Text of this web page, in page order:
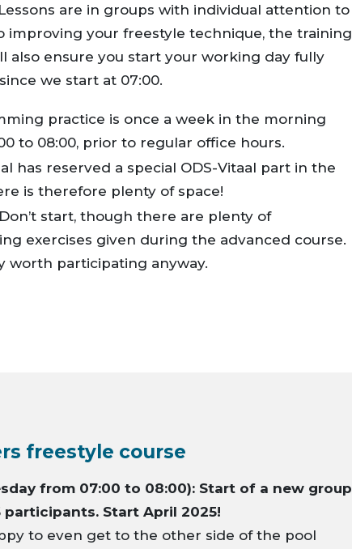
are in groups with individual attention to
improving your freestyle technique, the training
also ensure you start your working day fully
we start at 07:00.
practice is once a week in the morning
to 08:00, prior to regular office hours.
has reserved a special ODS-Vitaal part in the
is therefore plenty of space!
start, though there are plenty of
exercises given during the advanced course.
worth participating anyway.
freestyle course
from 07:00 to 08:00): Start of a new group
participants. Start April 2025!
to even get to the other side of the pool